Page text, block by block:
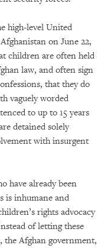
high-level United
on June 22,
children are often held
law, and often sign
that they do
vaguely worded
to up to 15 years
detained solely
with insurgent
have already been
is inhumane and
rights advocacy
of letting these
Afghan government,